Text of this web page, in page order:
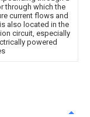
through which the
current flows and
also located in the
circuit, especially
powered